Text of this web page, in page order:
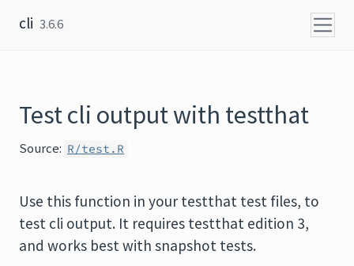
cli 3.6.6
Test cli output with testthat
Source: R/test.R
Use this function in your testthat test files, to
test cli output. It requires testthat edition 3,
and works best with snapshot tests.